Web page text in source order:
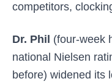
competitors,
Dr. Phil (four-week
national Nielsen
before) widened its